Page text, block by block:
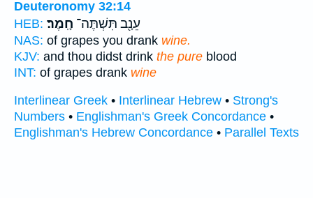
Deuteronomy 32:14
HEB:
עֵנָ֖ב תִּשְׁתֶּה־ חָֽמֶר׃
NAS: of grapes you drank wine.
KJV: and thou didst drink the pure blood
INT: of grapes drank wine
Interlinear Greek • Interlinear Hebrew • Strong's
Numbers • Englishman's Greek Concordance •
Englishman's Hebrew Concordance • Parallel Texts